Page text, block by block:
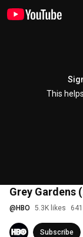
This
Grey Gardens
@ HBO 5.3K likes
Subscribe